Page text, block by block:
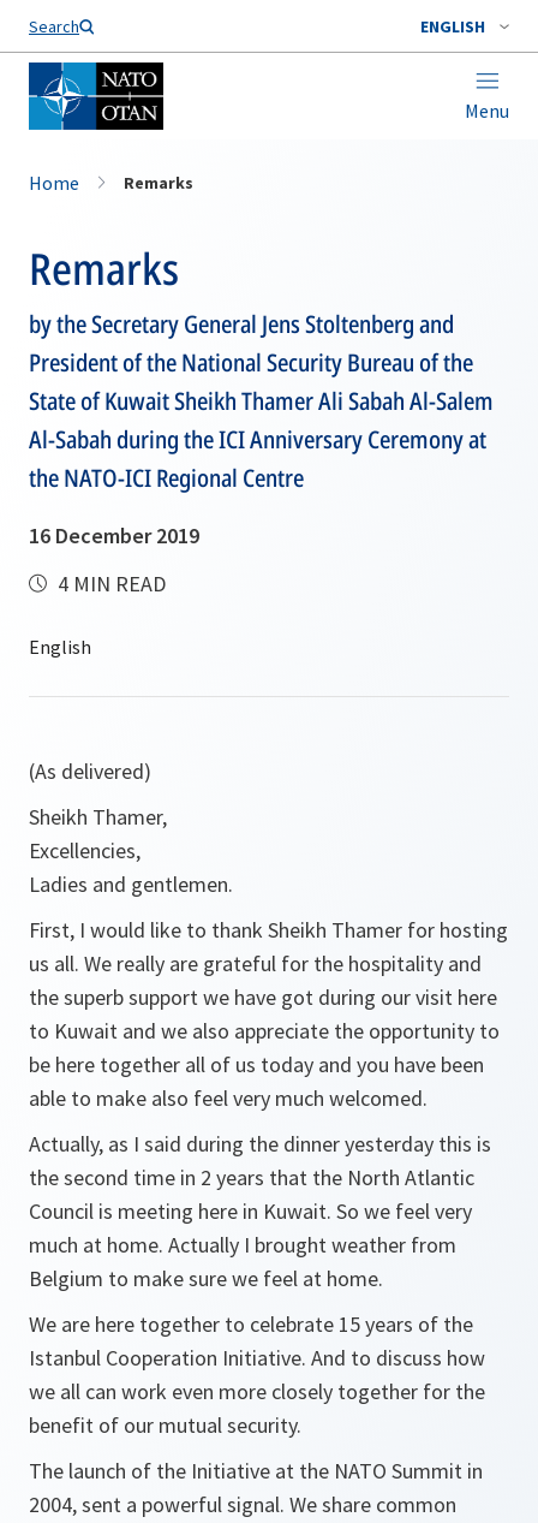
Search ENGLISH
Menu
Home Remarks
Remarks
by the Secretary General Jens Stoltenberg and
President of the National Security Bureau of the
State of Kuwait Sheikh Thamer Ali Sabah Al-Salem
Al-Sabah during the ICI Anniversary Ceremony at
the NATO-ICI Regional Centre
16 December 2019
4 MIN READ
(As delivered)
Sheikh Thamer,
Excellencies,
Ladies and gentlemen.
First, I would like to thank Sheikh Thamer for hosting
us all. We really are grateful for the hospitality and
the superb support we have got during our visit here
to Kuwait and we also appreciate the opportunity to
be here together all of us today and you have been
able to make also feel very much welcomed.
Actually, as I said during the dinner yesterday this is
the second time in 2 years that the North Atlantic
Council is meeting here in Kuwait. So we feel very
much at home. Actually I brought weather from
Belgium to make sure we feel at home.
We are here together to celebrate 15 years of the
Istanbul Cooperation Initiative. And to discuss how
we all can work even more closely together for the
benefit of our mutual security.
The launch of the Initiative at the NATO Summit in
2004, sent a powerful signal. We share common